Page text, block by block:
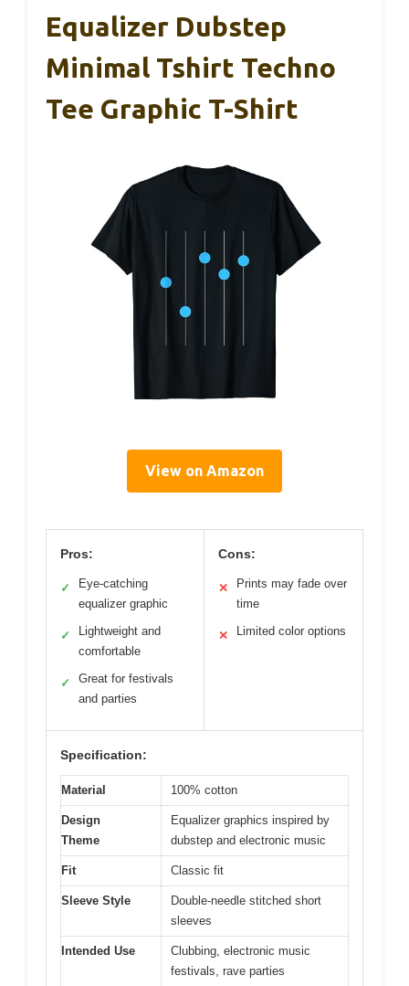
Equalizer Dubstep
Minimal Tshirt Techno
Tee Graphic T-Shirt
View on Amazon
Pros:
✓
Eye-catching
equalizer graphic
✓
Lightweight and
comfortable
✓
Great for festivals
and parties
Cons:
✕
Prints may fade over
time
✕ Limited color options
Specification:
Material 100% cotton
Design
Theme
Equalizer graphics inspired by
dubstep and electronic music
Fit Classic fit
Sleeve Style
Double-needle stitched short
sleeves
Intended Use
Clubbing, electronic music
festivals, rave parties